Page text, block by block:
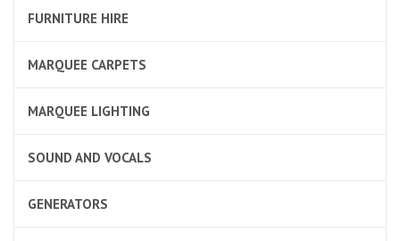
FURNITURE HIRE
MARQUEE CARPETS
MARQUEE LIGHTING
SOUND AND VOCALS
GENERATORS